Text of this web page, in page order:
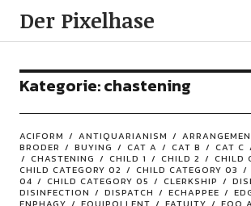
Der Pixelhase
Kategorie: chastening
ACIFORM ANTIQUARIANISM
BRODER
BUYING CAT A CAT B CAT C
CHASTENING
CHILD 1 CHILD 2
CHILD
CHILD CATEGORY 02
CHILD CATEGORY 03
04
CHILD CATEGORY 05 CLERKSHIP
DISINFECTION
DISPATCH ECHAPPEE